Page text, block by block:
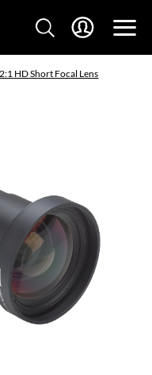
HD Short Focal Lens